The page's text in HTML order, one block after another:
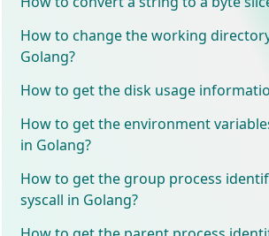
How to change the working
Golang?
How to get the disk usage
How to get the environment
in Golang?
How to get the group process
syscall in Golang?